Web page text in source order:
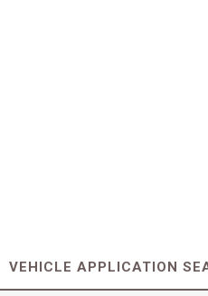
VEHICLE APPLICATION